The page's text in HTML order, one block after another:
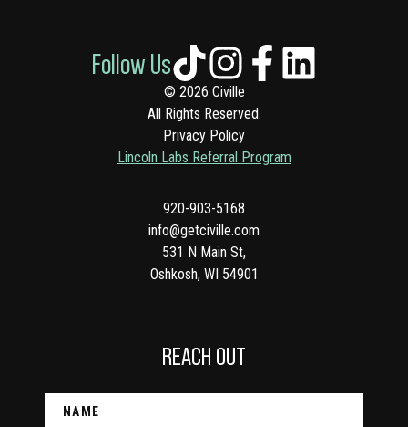
© 2026 Civille
All Rights Reserved.
Privacy Policy
Lincoln Labs Referral Program
920-903-5168
info@getciville.com
531 N Main St,
Oshkosh, WI 54901
Follow Us
REACH OUT